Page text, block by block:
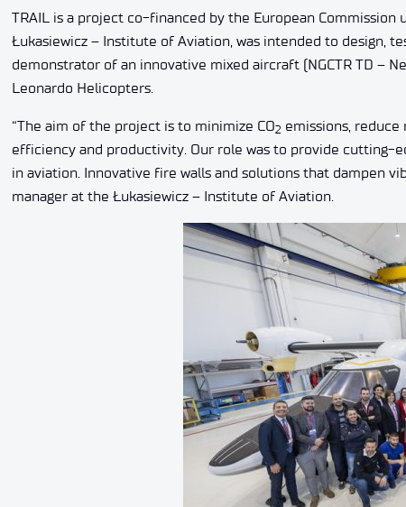
TRAIL is a project co-financed by the European
Łukasiewicz – Institute of Aviation, was intended to design,
demonstrator of an innovative mixed aircraft (NGCTR TD –
Leonardo Helicopters.
“The aim of the project is to minimize CO2 emissions, reduce
efficiency and productivity. Our role was to provide cutting-
in aviation. Innovative fire walls and solutions that dampen
manager at the Łukasiewicz – Institute of Aviation.